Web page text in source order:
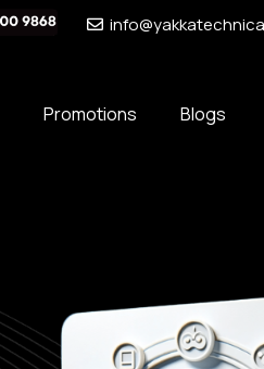
Promotions Blogs